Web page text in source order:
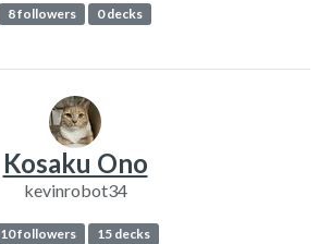
8 followers 0 decks
Kosaku Ono
kevinrobot34
10 followers 15 decks